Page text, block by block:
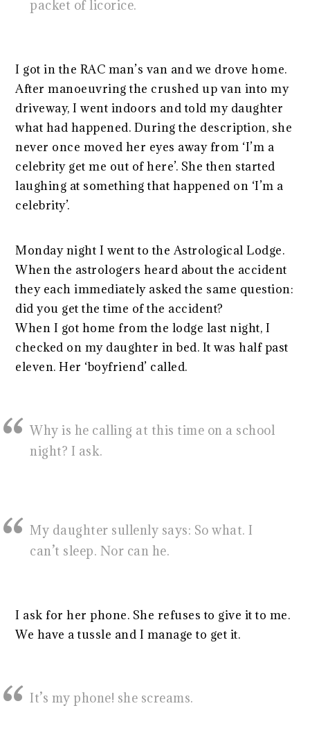
packet of licorice.
I got in the RAC man’s van and we drove home.
After manoeuvring the crushed up van into my
driveway, I went indoors and told my daughter
what had happened. During the description, she
never once moved her eyes away from ‘I’m a
celebrity get me out of here’. She then started
laughing at something that happened on ‘I’m a
celebrity’.
Monday night I went to the Astrological Lodge.
When the astrologers heard about the accident
they each immediately asked the same question:
did you get the time of the accident?
When I got home from the lodge last night, I
checked on my daughter in bed. It was half past
eleven. Her ‘boyfriend’ called.
Why is he calling at this time on a school
night? I ask.
My daughter sullenly says: So what. I
can’t sleep. Nor can he.
I ask for her phone. She refuses to give it to me.
We have a tussle and I manage to get it.
It’s my phone! she screams.